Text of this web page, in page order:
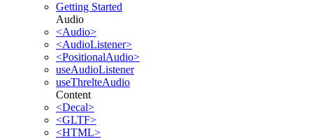
Getting Started
Audio
<Audio>
<AudioListener>
<PositionalAudio>
useAudioListener
useThrelteAudio
Content
<Decal>
<GLTF>
<HTML>